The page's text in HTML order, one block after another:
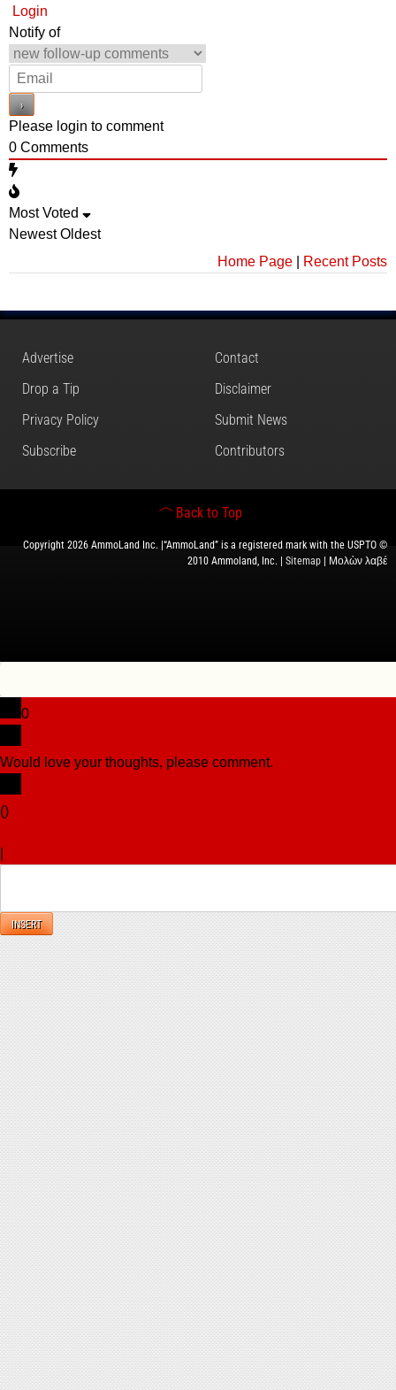
Login
Notify of
Please login to comment
0 Comments
Most Voted
Newest Oldest
Home Page
Recent Posts
Advertise
Contact
Drop a Tip
Disclaimer
Privacy Policy
Submit News
Subscribe
Contributors
Back to Top
Copyright 2026 AmmoLand Inc. |“AmmoLand” is a registered mark with the USPTO ©
2010 Ammoland, Inc. | Sitemap | Μολὼν λαβέ
0
Would love your thoughts, please comment.
()
INSERT